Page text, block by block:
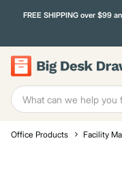
FREE SHIPPING over $99
Office Products Facility